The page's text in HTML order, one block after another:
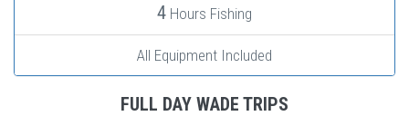
4 Hours Fishing
All Equipment Included
FULL DAY WADE TRIPS